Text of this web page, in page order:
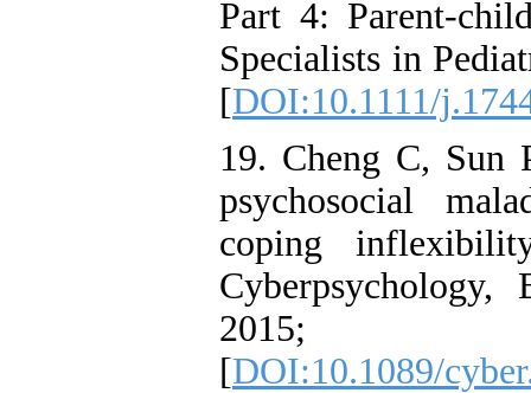
Part 4: Parent-
Specialists in
[DOI:10.1111/
19. Cheng C, Sun
psychosocial
coping
2015;
[DOI:10.1089/